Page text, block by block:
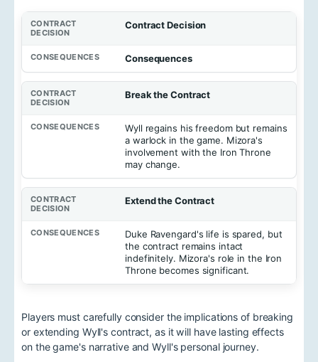
Contract Decision
Consequences
Break the Contract
Wyll regains his freedom but remains
a warlock in the game. Mizora's
involvement with the Iron Throne
may change.
Extend the Contract
Duke Ravengard's life is spared, but
the contract remains intact
indefinitely. Mizora's role in the Iron
Throne becomes significant.
Players must carefully consider the implications of breaking
or extending Wyll's contract, as it will have lasting effects
on the game's narrative and Wyll's personal journey.